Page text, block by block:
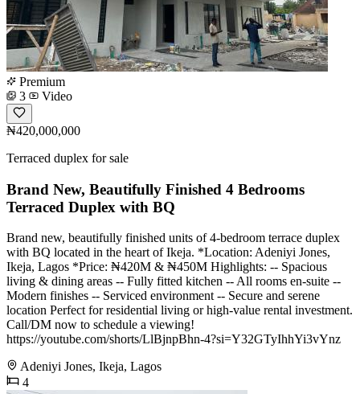
Premium
3
Video
₦420,000,000
Terraced duplex for sale
Brand New, Beautifully Finished 4 Bedrooms
Terraced Duplex with BQ
Brand new, beautifully finished units of 4-bedroom terrace duplex
with BQ located in the heart of Ikeja. *Location: Adeniyi Jones,
Ikeja, Lagos *Price: ₦420M & ₦450M Highlights: -- Spacious
living & dining areas -- Fully fitted kitchen -- All rooms en-suite --
Modern finishes -- Serviced environment -- Secure and serene
location Perfect for residential living or high-value rental investment.
Call/DM now to schedule a viewing!
https://youtube.com/shorts/LlBjnpBhn-4?si=Y32GTyIhhYi3vYnz
Adeniyi Jones, Ikeja, Lagos
4